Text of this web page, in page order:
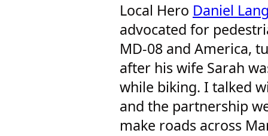
Local Hero Daniel
advocated for
MD-08 and America,
after his wife Sarah
while biking. I talked
and the partnership
make roads across